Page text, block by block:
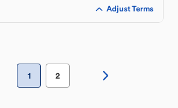
Adjust Terms
1 2